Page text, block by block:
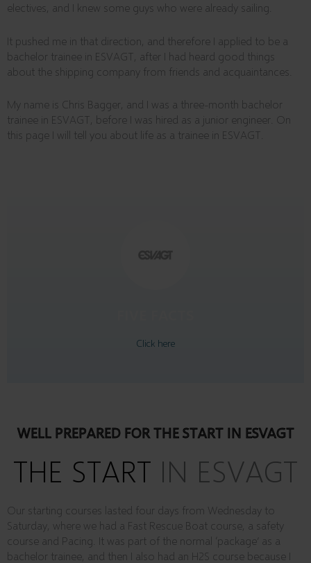
electives, and I knew some guys who were already sailing.
It pushed me in that direction, and therefore I applied to be a
bachelor trainee in ESVAGT, after I had heard good things
about the shipping company from friends and acquaintances.
My name is Chris Bagger, and I was a three-month bachelor
trainee in ESVAGT, before I was hired as a junior engineer. On
this page I will tell you about life as a trainee in ESVAGT.
Click here
WELL PREPARED FOR THE START IN ESVAGT
THE START IN ESVAGT
Our starting courses lasted four days from Wednesday to
Saturday, where we had a Fast Rescue Boat course, a safety
course and Pacing. It was part of the normal ‘package’ as a
bachelor trainee, and then I also had an H2S course because I